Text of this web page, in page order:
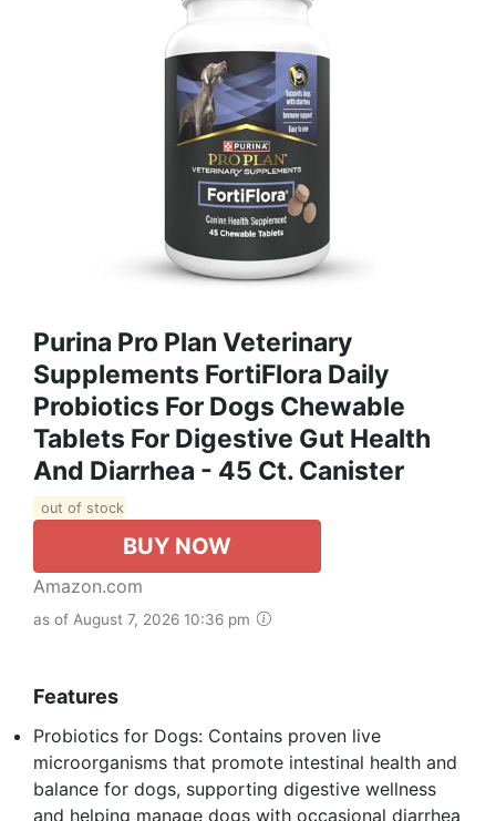
Purina Pro Plan Veterinary
Supplements FortiFlora Daily
Probiotics For Dogs Chewable
Tablets For Digestive Gut Health
And Diarrhea - 45 Ct. Canister
out of stock
BUY NOW
Amazon.com
as of August 7, 2026 10:36 pm
Features
Probiotics for Dogs: Contains proven live
microorganisms that promote intestinal health and
balance for dogs, supporting digestive wellness
and helping manage dogs with occasional diarrhea